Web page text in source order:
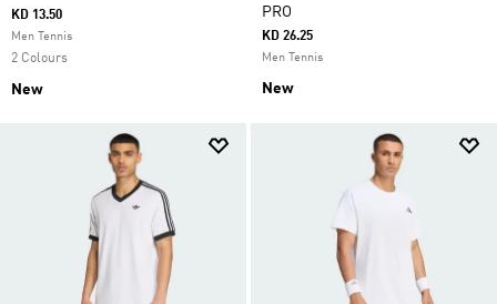
KD 13.50
Men Tennis
2 Colours
New
PRO
KD 26.25
Men Tennis
New